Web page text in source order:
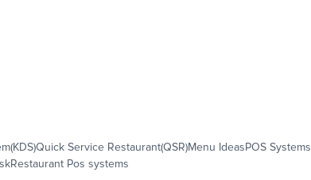
Quick Service Restaurant(QSR)Menu IdeasPOS Systems
Restaurant Pos systems